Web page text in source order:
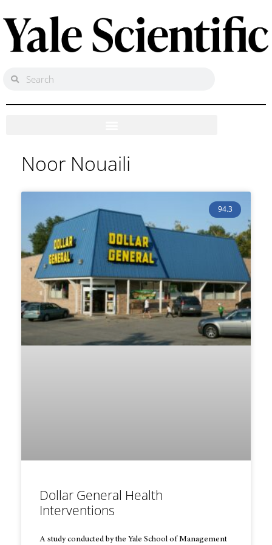
Noor Nouaili
94.3
Dollar General Health
Interventions
A study conducted by the Yale School of Management